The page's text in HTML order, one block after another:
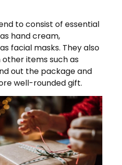
to consist of essential
hand cream,
facial masks. They also
items such as
out the package and
well-rounded gift.